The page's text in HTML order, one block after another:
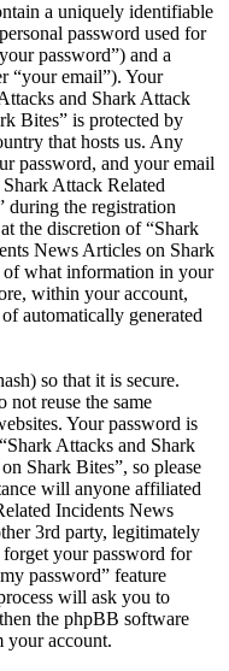
a uniquely identifiable
password used for
password”) and a
“your email”). Your
and Shark Attack
Bites” is protected by
that hosts us. Any
password, and your email
Attack Related
during the registration
the discretion of “Shark
News Articles on Shark
of what information in your
within your account,
automatically generated
so that it is secure.
not reuse the same
Your password is
Attacks and Shark
Shark Bites”, so please
will anyone affiliated
Incidents News
3rd party, legitimately
your password for
password” feature
will ask you to
the phpBB software
your account.